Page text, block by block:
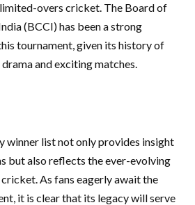
overs cricket. The Board of
(BCCI) has been a strong
tournament, given its history of
and exciting matches.
winner list not only provides insight
but also reflects the ever-evolving
As fans eagerly await the
it is clear that its legacy will serve